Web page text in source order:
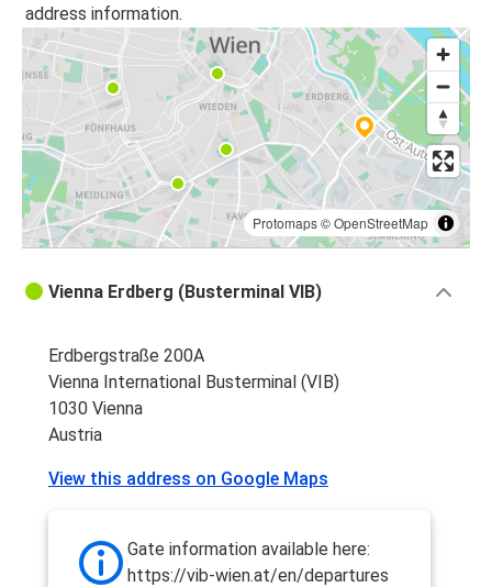
Berlin
Vienna
Berlin
Zagreb
Vienna
Zagreb
Bratislava Airport
Vienna
Brno
address information.
Protomaps©OpenStreetMap
Vienna Erdberg (Busterminal VIB)
Erdbergstraße 200A
Vienna International Busterminal (VIB)
1030 Vienna
Austria
View this address on Google Maps
Gate information available here:
https://vib-wien.at/en/departures